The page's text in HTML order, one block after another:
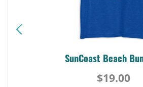
SunCoast Beach
$19.00